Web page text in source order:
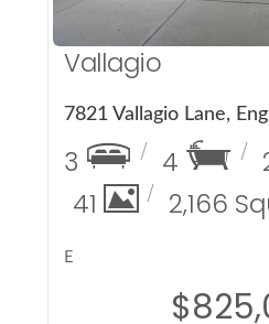
Vallagio
3 4
41
2,166
E